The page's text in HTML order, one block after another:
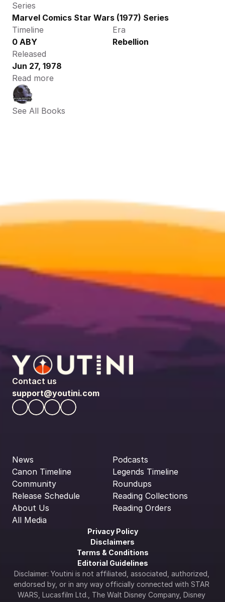
Series
Marvel Comics Star Wars (1977) Series
Timeline
0 ABY
Era
Rebellion
Released
Jun 27, 1978
Read more
See All Books
Contact us
support@youtini.com
News
Canon Timeline
Community
Release Schedule
About Us
All Media
Podcasts
Legends Timeline
Roundups
Reading Collections
Reading Orders
Privacy Policy
Disclaimers
Terms & Conditions
Editorial Guidelines
Disclaimer: Youtini is not affiliated, associated, authorized,
endorsed by, or in any way officially connected with STAR
WARS, Lucasfilm Ltd., The Walt Disney Company, Disney